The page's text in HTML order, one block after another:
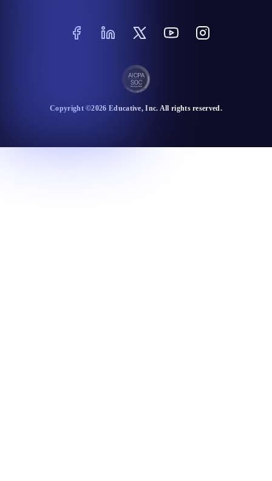
Copyright ©2026 Educative, Inc. All rights reserved.